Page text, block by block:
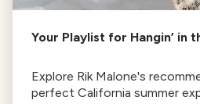
Your Playlist for Hangin’ in
Explore Rik Malone's
perfect California summer